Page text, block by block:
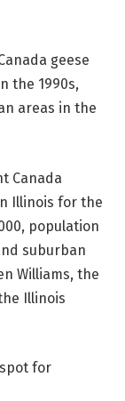
geese
the 1990s,
areas in the
Canada
Illinois for the
population
suburban
Williams, the
Illinois
for